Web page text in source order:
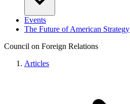
Events
The Future of American Strategy
Council on Foreign Relations
Articles